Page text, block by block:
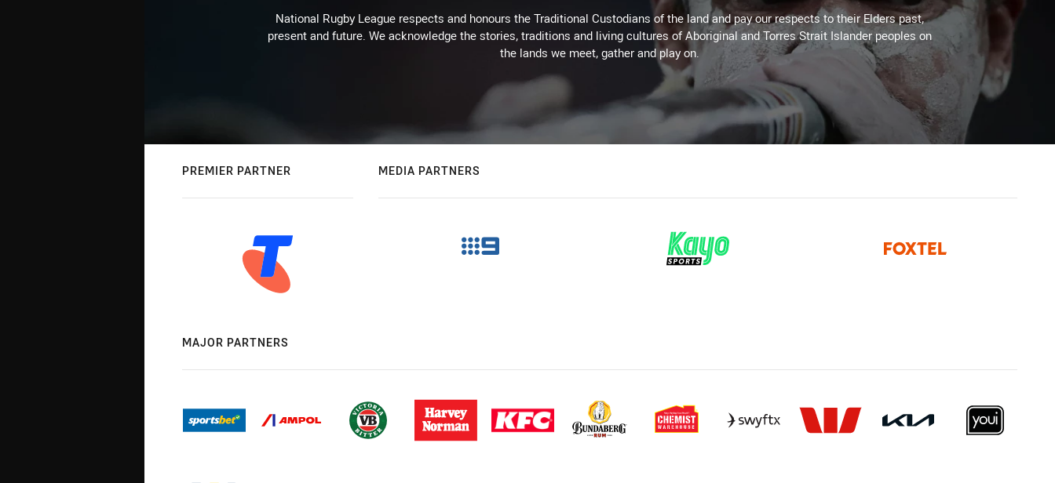
National Rugby League respects and honours the Traditional Custodians of the land and pay our respects to their Elders past,
present and future. We acknowledge the stories, traditions and living cultures of Aboriginal and Torres Strait Islander peoples on
the lands we meet, gather and play on.
PREMIER PARTNER MEDIA PARTNERS
MAJOR PARTNERS